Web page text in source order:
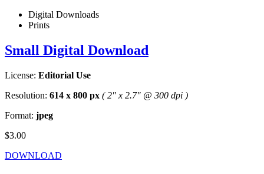
Digital Downloads
Prints
Small Digital Download
License: Editorial Use
Resolution: 614 x 800 px ( 2" x 2.7" @ 300 dpi )
Format: jpeg
$3.00
DOWNLOAD